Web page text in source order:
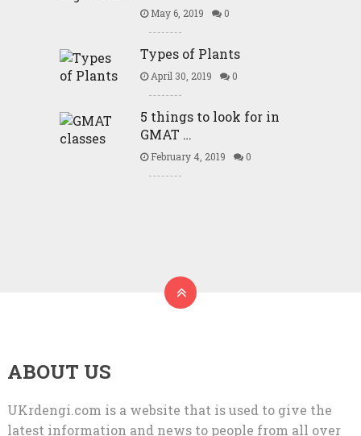
May 6, 2019 0
Types of Plants
April 30, 2019 0
5 things to look for in
GMAT …
February 4, 2019 0
ABOUT US
UKrdengi.com is a website that is used to give the
latest information and news to people from all over